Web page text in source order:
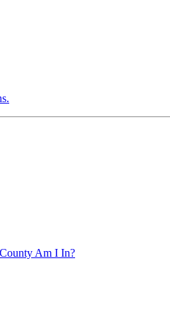
Am I In?